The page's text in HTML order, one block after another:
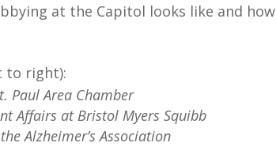
at the Capitol looks like and how
to right):
Paul Area Chamber
Affairs at Bristol Myers Squibb
Alzheimer’s Association